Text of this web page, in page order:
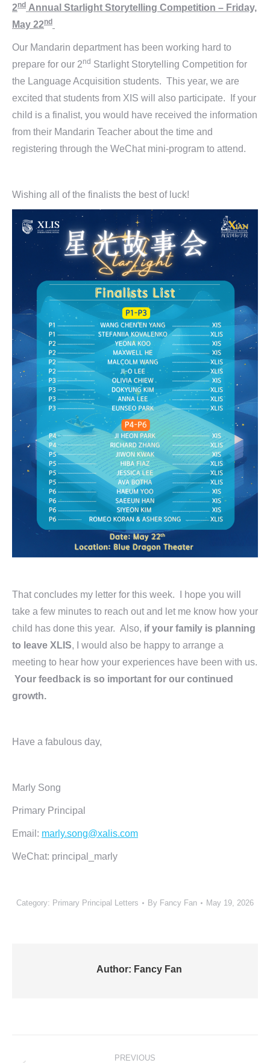
2nd Annual Starlight Storytelling Competition – Friday,
May 22nd
Our Mandarin department has been working hard to
prepare for our 2nd Starlight Storytelling Competition for
the Language Acquisition students. This year, we are
excited that students from XIS will also participate. If your
child is a finalist, you would have received the information
from their Mandarin Teacher about the time and
registering through the WeChat mini-program to attend.
Wishing all of the finalists the best of luck!
That concludes my letter for this week. I hope you will
take a few minutes to reach out and let me know how your
child has done this year. Also, if your family is planning
to leave XLIS, I would also be happy to arrange a
meeting to hear how your experiences have been with us.
Your feedback is so important for our continued
growth.
Have a fabulous day,
Marly Song
Primary Principal
Email: marly.song@xalis.com
WeChat: principal_marly
Category: Primary Principal Letters By Fancy Fan May 19, 2026
Author: Fancy Fan
PREVIOUS